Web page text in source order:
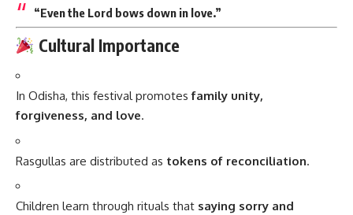
“Even the Lord bows down in love.”
Cultural Importance
In Odisha, this festival promotesfamily unity,
forgiveness, and love.
Rasgullas are distributed as tokens of reconciliation.
Children learn through rituals that saying sorry and